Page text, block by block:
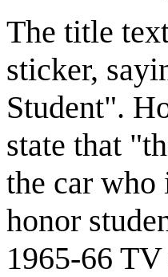
The title
sticker,
Student".
state that
the car who
honor
1965-66